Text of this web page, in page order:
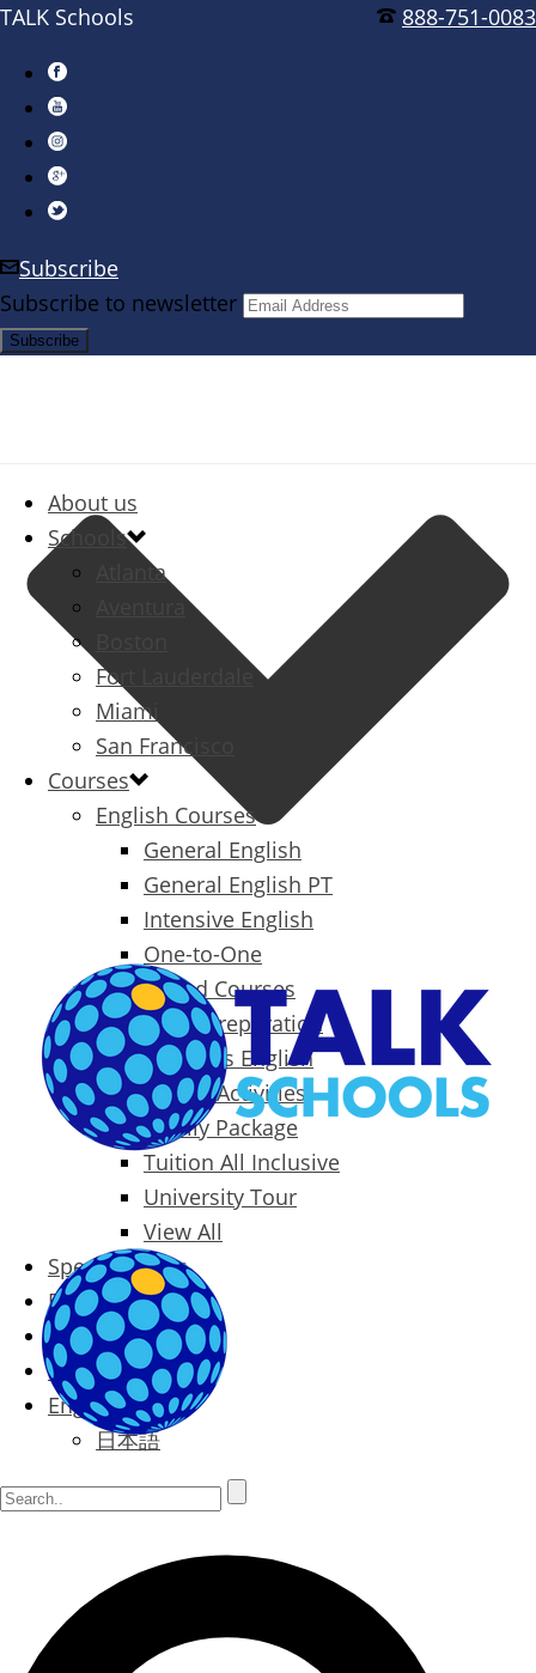
888-751-0083
TALK Schools
Subscribe
Subscribe to newsletter
About us
Schools
Atlanta
Aventura
Fort Lauderdale
Miami
San Francisco
Courses
English Courses
General English
General English PT
Intensive English
One-to-One
Specialized Courses
Exam Preparation
Business English
Packages & Activities
Family Package
Tuition All Inclusive
University Tour
View All
Special Offers
Prices
Blog
Contact
English
日本語